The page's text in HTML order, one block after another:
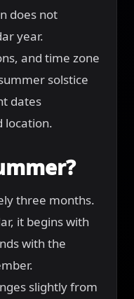
does not
year.
and time zone
solstice
dates
location.
three months.
it begins with
with the
slightly from